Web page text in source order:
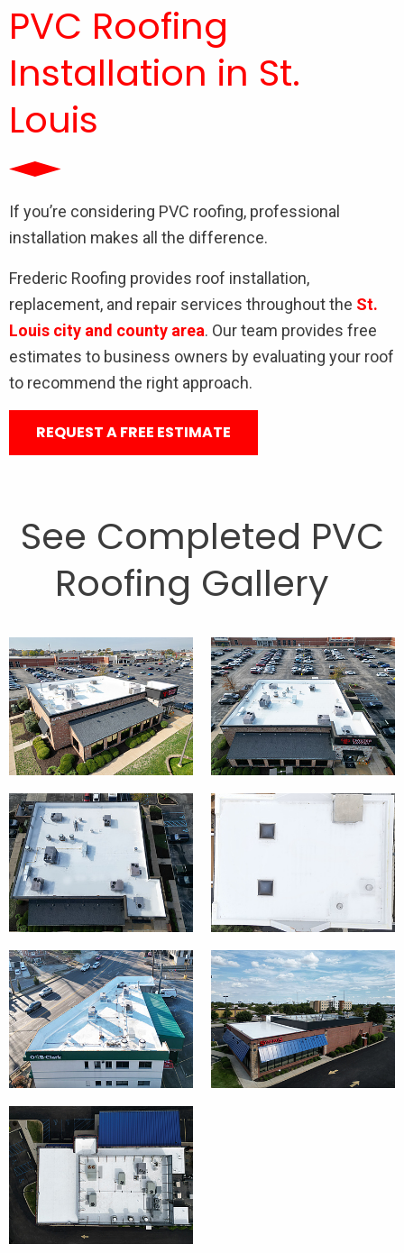
PVC Roofing
Installation in St.
Louis
If you’re considering PVC roofing, professional
installation makes all the difference.
Frederic Roofing provides roof installation,
replacement, and repair services throughout the St.
Louis city and county area. Our team provides free
estimates to business owners by evaluating your roof
to recommend the right approach.
REQUEST A FREE ESTIMATE
See Completed PVC
Roofing Gallery